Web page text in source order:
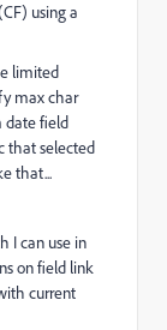
using a
limited
max char
date field
that selected
that...
I can use in
on field link
current